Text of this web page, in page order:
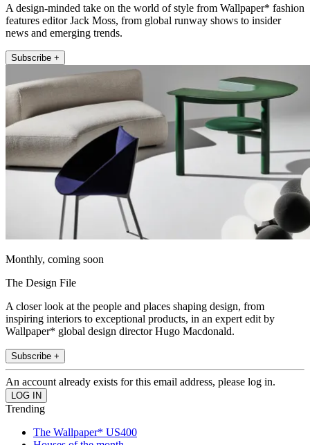
A design-minded take on the world of style from Wallpaper* fashion
features editor Jack Moss, from global runway shows to insider
news and emerging trends.
Subscribe +
Monthly, coming soon
The Design File
A closer look at the people and places shaping design, from
inspiring interiors to exceptional products, in an expert edit by
Wallpaper* global design director Hugo Macdonald.
Subscribe +
An account already exists for this email address, please log in.
Trending
The Wallpaper* US400